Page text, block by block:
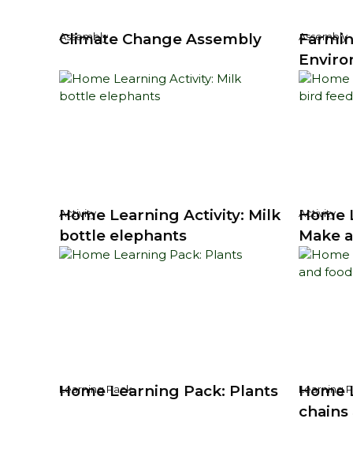
Assembly
Climate Change Assembly Assembly
Activity
Home Learning Activity: Milk
bottle elephants
Activity
Home
Make
Learning Pack
Home Learning Pack: Plants Learning
Home